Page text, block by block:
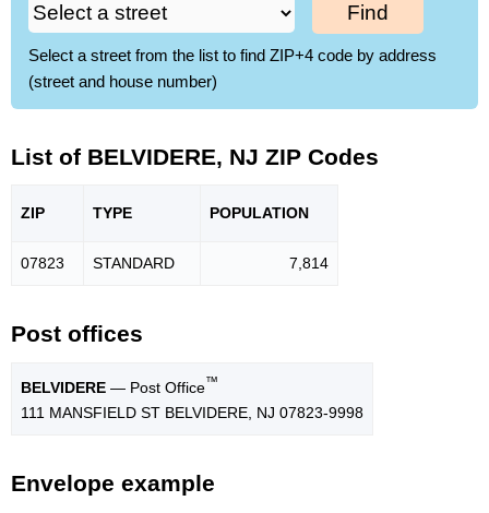
Find
Select a street from the list to find ZIP+4 code by address
(street and house number)
List of BELVIDERE, NJ ZIP Codes
ZIP TYPE POPULATION
07823 STANDARD 7,814
Post offices
BELVIDERE — Post Office™
111 MANSFIELD ST BELVIDERE, NJ 07823-9998
Envelope example